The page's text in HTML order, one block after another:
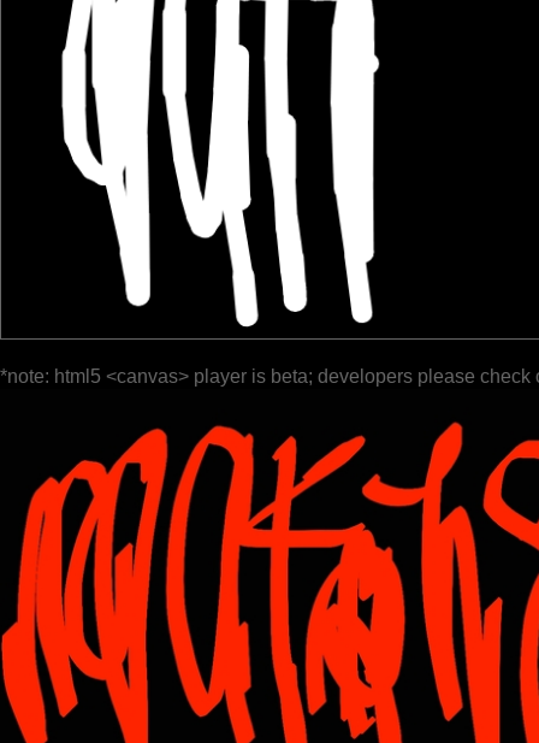
*note: html5 <canvas> player is beta; developers please check